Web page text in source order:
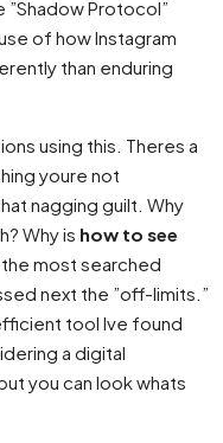
”Shadow Protocol”
of how Instagram
than enduring
using this. Theres a
youre not
nagging guilt. Why
Why is how to see
most searched
next the ”off-limits.”
tool Ive found
a digital
you can look whats